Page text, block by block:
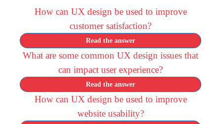
How can UX design be used to improve
customer satisfaction?
Read the answer
What are some common UX design issues that
can impact user experience?
Read the answer
How can UX design be used to improve
website usability?